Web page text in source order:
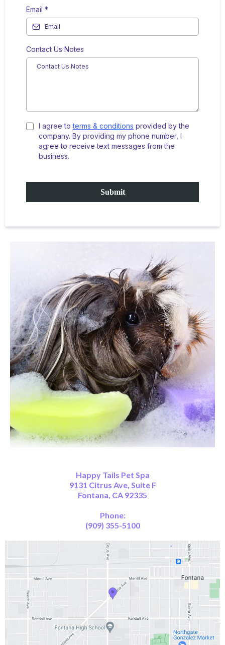
Email *
Contact Us Notes
I agree toterms & conditions provided by the
company. By providing my phone number, I
agree to receive text messages from the
business.
Submit
Happy Tails Pet Spa
9131 Citrus Ave, Suite F
Fontana, CA 92335
Phone:
(909) 355-5100